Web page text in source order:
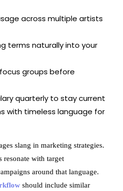
across multiple artists
terms naturally into your
groups before
quarterly to stay current
with timeless language for
slang in marketing strategies.
resonate with target
around that language.
should include similar